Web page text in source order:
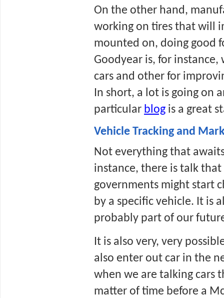
On the other hand,
working on tires that will
mounted on, doing good
Goodyear is, for
cars and other for
In short, a lot is going on
particular blog is a great
Vehicle Tracking and
Not everything that
instance, there is talk
governments might start
by a specific vehicle. It is
probably part of our
It is also very, very
also enter out car in the
when we are talking cars
matter of time before a